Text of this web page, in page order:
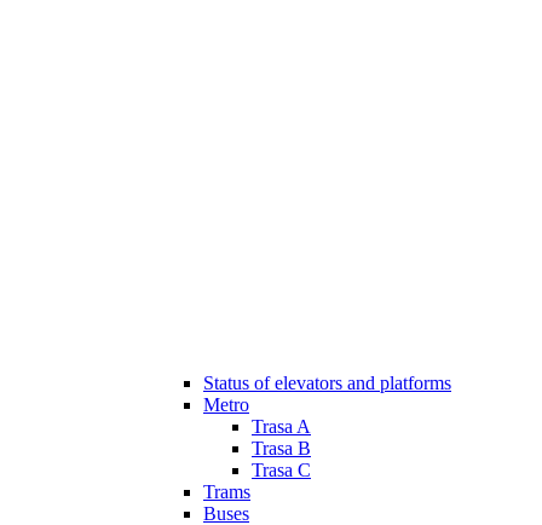
Status of elevators and platforms
Metro
Trasa A
Trasa B
Trasa C
Trams
Buses